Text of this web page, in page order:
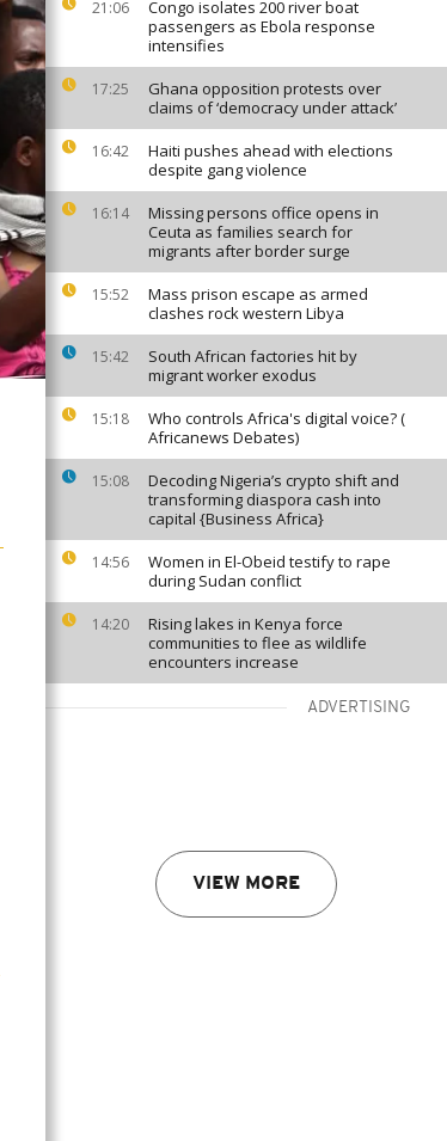
21:06
Congo isolates 200 river boat
passengers as Ebola response
intensifies
17:25
Ghana opposition protests over
claims of ‘democracy under attack’
16:42
Haiti pushes ahead with elections
despite gang violence
16:14
Missing persons office opens in
Ceuta as families search for
migrants after border surge
15:52
Mass prison escape as armed
clashes rock western Libya
15:42
South African factories hit by
migrant worker exodus
15:18
Who controls Africa's digital voice? (
Africanews Debates)
15:08
Decoding Nigeria’s crypto shift and
transforming diaspora cash into
capital {Business Africa}
14:56
Women in El-Obeid testify to rape
during Sudan conflict
14:20
Rising lakes in Kenya force
communities to flee as wildlife
encounters increase
ADVERTISING
VIEW MORE